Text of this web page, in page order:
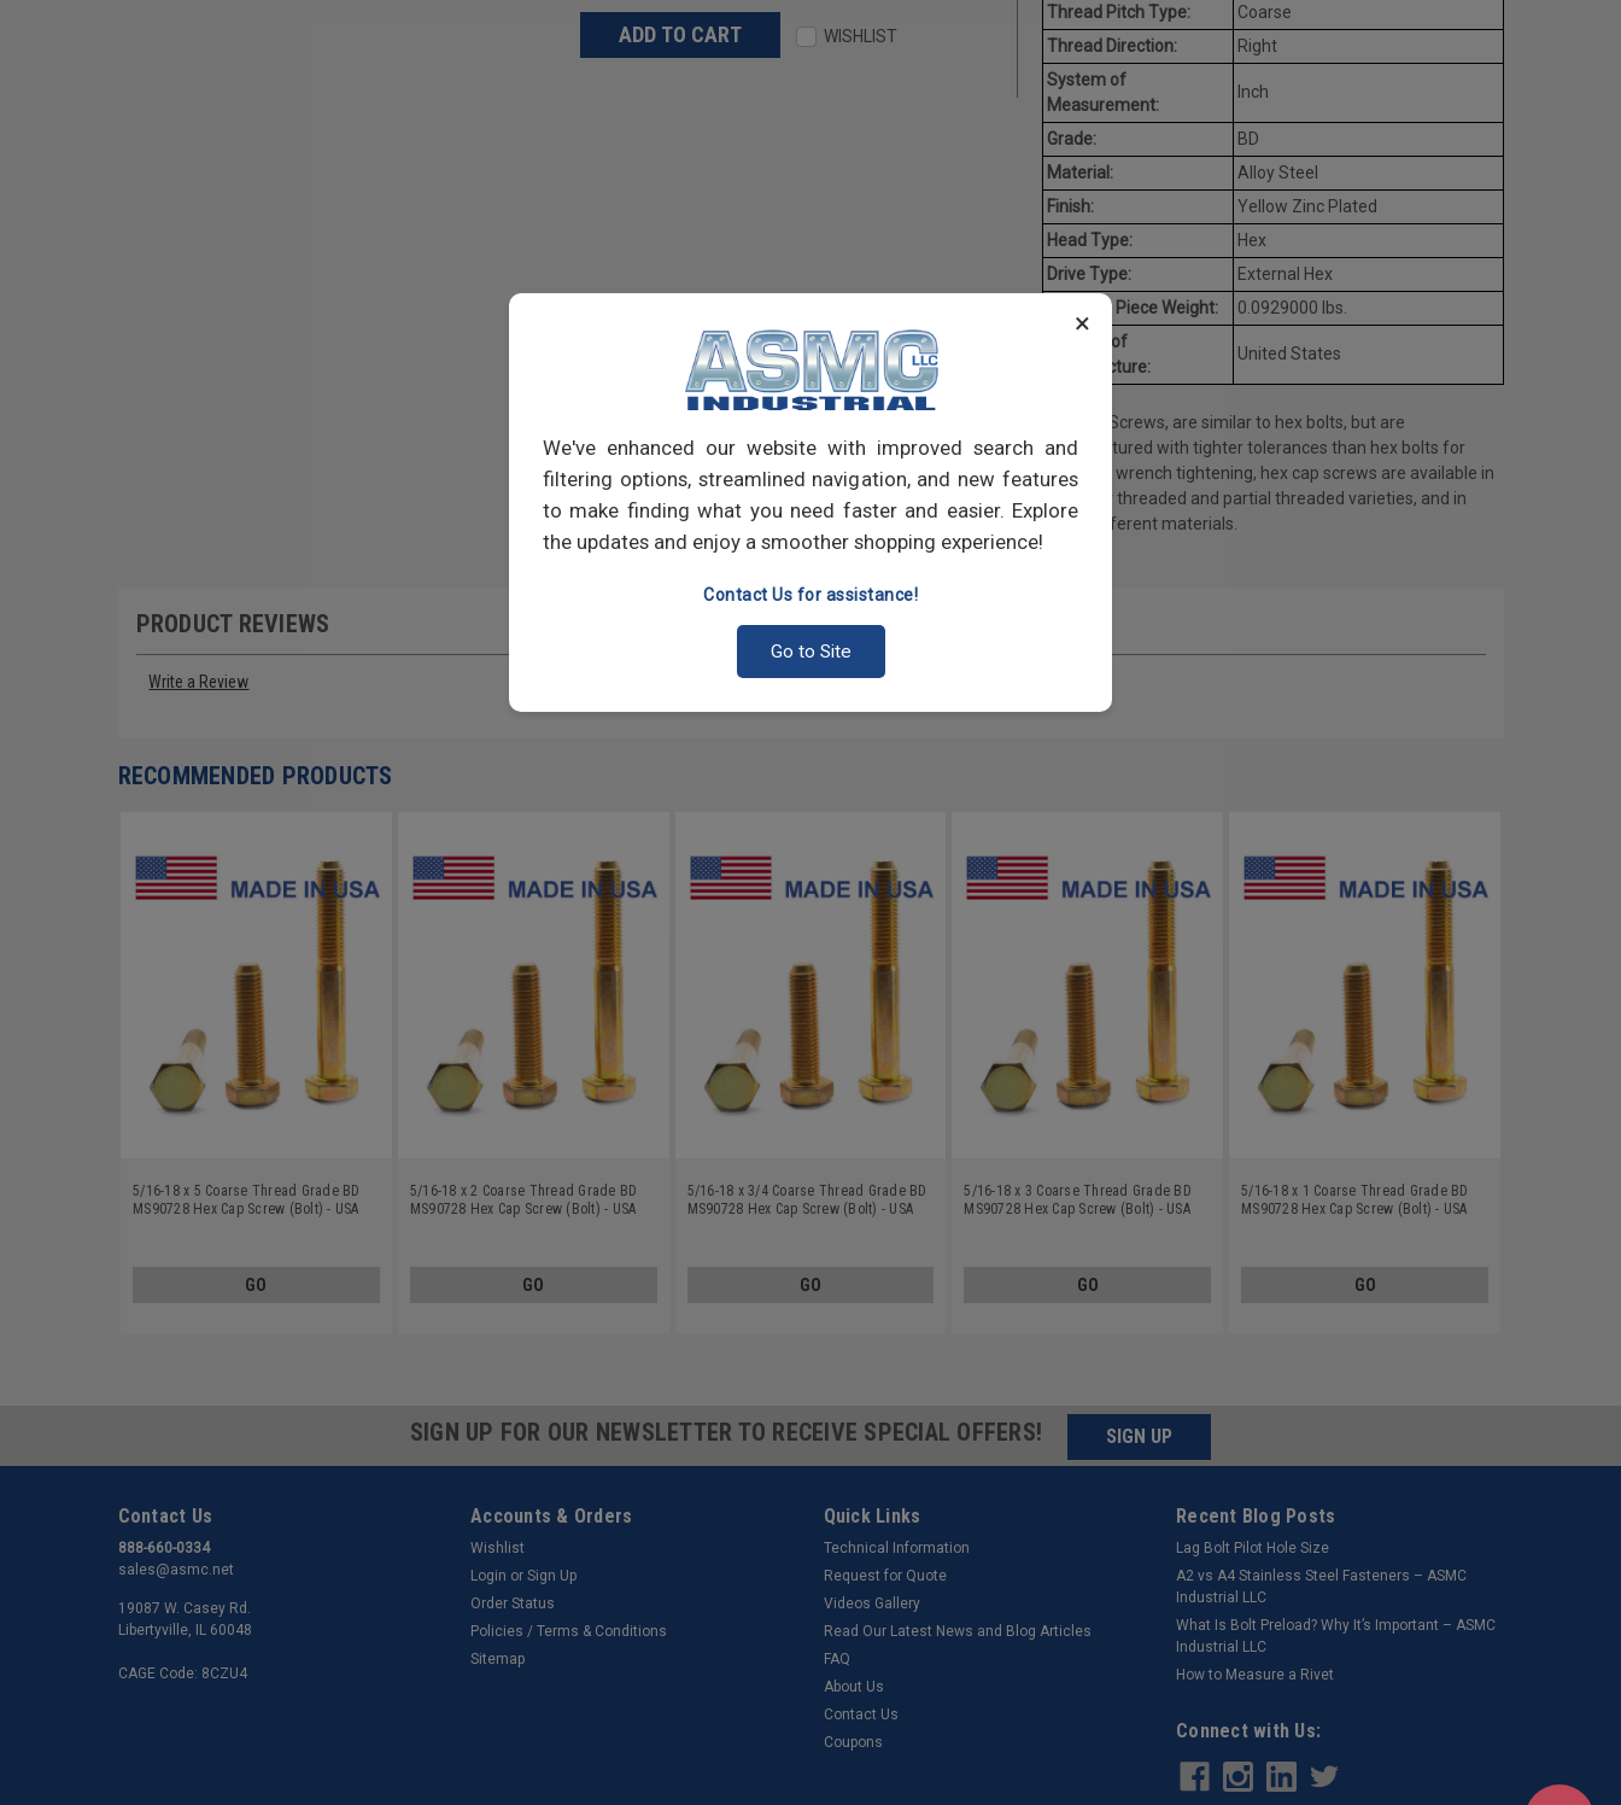
×
We've enhanced our website with improved search and
filtering options, streamlined navigation, and new features
to make finding what you need faster and easier. Explore
the updates and enjoy a smoother shopping experience!
Contact Us for assistance!
Go to Site
WISHLIST
Thread Pitch Type:
Coarse
Thread Direction:
Right
System of
Measurement:
Inch
Grade:
BD
Material:
Alloy Steel
Finish:
Yellow Zinc Plated
Head Type:
Hex
Drive Type:
External Hex
Average Piece Weight:
0.0929000 lbs.
Country of
Manufacture:
United States
Hex Cap Screws, are similar to hex bolts, but are
manufactured with tighter tolerances than hex bolts for
socket or wrench tightening, hex cap screws are available in
both fully threaded and partial threaded varieties, and in
many different materials.
PRODUCT REVIEWS
Write a Review
RECOMMENDED PRODUCTS
5/16-18 x 5 Coarse Thread Grade BD
MS90728 Hex Cap Screw (Bolt) - USA
GO
5/16-18 x 2 Coarse Thread Grade BD
MS90728 Hex Cap Screw (Bolt) - USA
GO
5/16-18 x 3/4 Coarse Thread Grade BD
MS90728 Hex Cap Screw (Bolt) - USA
GO
5/16-18 x 3 Coarse Thread Grade BD
MS90728 Hex Cap Screw (Bolt) - USA
GO
5/16-18 x 1 Coarse Thread Grade BD
MS90728 Hex Cap Screw (Bolt) - USA
GO
SIGN UP FOR OUR NEWSLETTER TO RECEIVE SPECIAL OFFERS! SIGN UP
Contact Us
888-660-0334
sales@asmc.net
19087 W. Casey Rd.
Libertyville, IL 60048
CAGE Code: 8CZU4
Accounts & Orders
Wishlist
Login or Sign Up
Order Status
Policies / Terms & Conditions
Sitemap
Quick Links
Technical Information
Request for Quote
Videos Gallery
Read Our Latest News and Blog Articles
FAQ
About Us
Contact Us
Coupons
Recent Blog Posts
Lag Bolt Pilot Hole Size
​A2 vs A4 Stainless Steel Fasteners – ASMC
Industrial LLC
What Is Bolt Preload? Why It’s Important – ASMC
Industrial LLC
How to Measure a Rivet
Connect with Us: